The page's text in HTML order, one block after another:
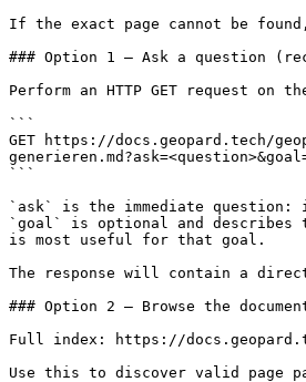
If the exact page cannot be
### Option 1 — Ask a question
Perform an HTTP GET request
```
GET https://docs.geopard.tech/
```
`ask` is the immediate
`goal` is optional and describes
is most useful for that goal.
The response will contain a
### Option 2 — Browse the
Full index: https://
Use this to discover valid page